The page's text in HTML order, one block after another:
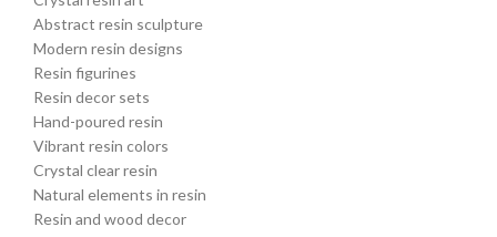
Abstract resin sculpture
Modern resin designs
Resin figurines
Resin decor sets
Hand-poured resin
Vibrant resin colors
Crystal clear resin
Natural elements in resin
Resin and wood decor